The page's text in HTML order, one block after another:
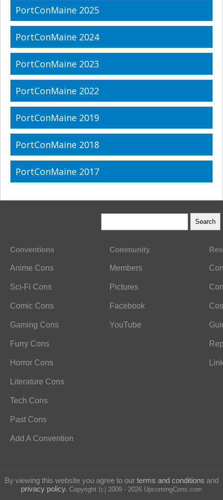
PortConMaine 2025
PortConMaine 2024
PortConMaine 2023
PortConMaine 2022
PortConMaine 2019
PortConMaine 2018
PortConMaine 2017
Conventions
Anime Cons
Sci-Fi Cons
Comic Cons
Gaming Cons
Furry Cons
Horror Cons
Literature Cons
Tech Cons
Past Cons
Add A Convention
Community
Members
Pictures
Facebook
YouTube
By viewing this website you agree to our terms and conditions and
privacy policy. Copyright (c) 2009 - 2026 UpcomingCons.com